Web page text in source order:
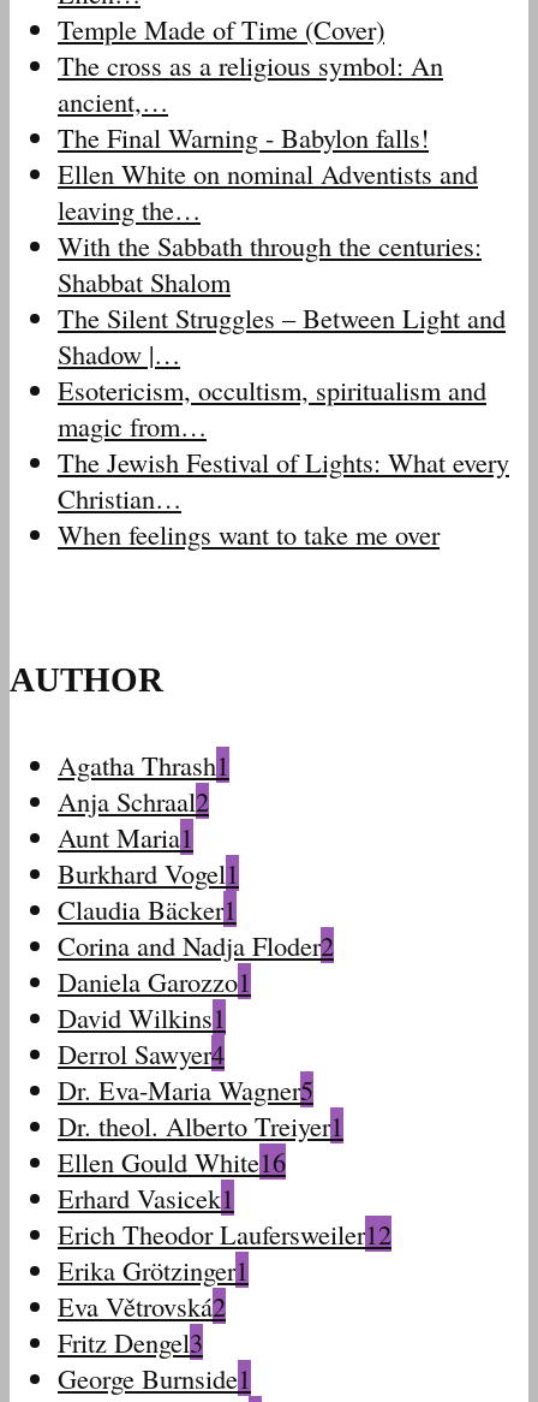
Temple Made of Time (Cover)
The cross as a religious symbol: An
ancient,…
The Final Warning - Babylon falls!
Ellen White on nominal Adventists and
leaving the…
With the Sabbath through the centuries:
Shabbat Shalom
The Silent Struggles – Between Light and
Shadow |…
Esotericism, occultism, spiritualism and
magic from…
The Jewish Festival of Lights: What every
Christian…
When feelings want to take me over
AUTHOR
Agatha Thrash1
Anja Schraal2
Aunt Maria1
Burkhard Vogel1
Claudia Bäcker1
Corina and Nadja Floder2
Daniela Garozzo1
David Wilkins1
Derrol Sawyer4
Dr. Eva-Maria Wagner5
Dr. theol. Alberto Treiyer1
Ellen Gould White16
Erhard Vasicek1
Erich Theodor Laufersweiler12
Erika Grötzinger1
Eva Větrovská2
Fritz Dengel3
George Burnside1